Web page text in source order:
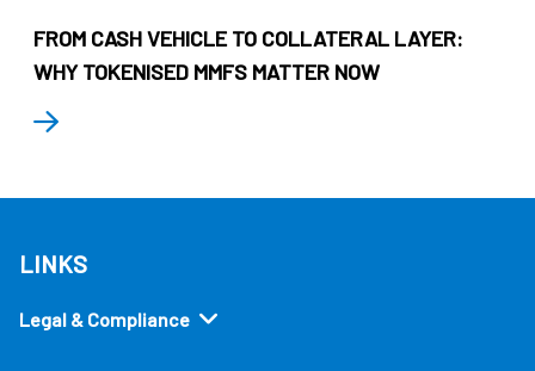
FROM CASH VEHICLE TO COLLATERAL LAYER:
WHY TOKENISED MMFS MATTER NOW
LINKS
Legal & Compliance